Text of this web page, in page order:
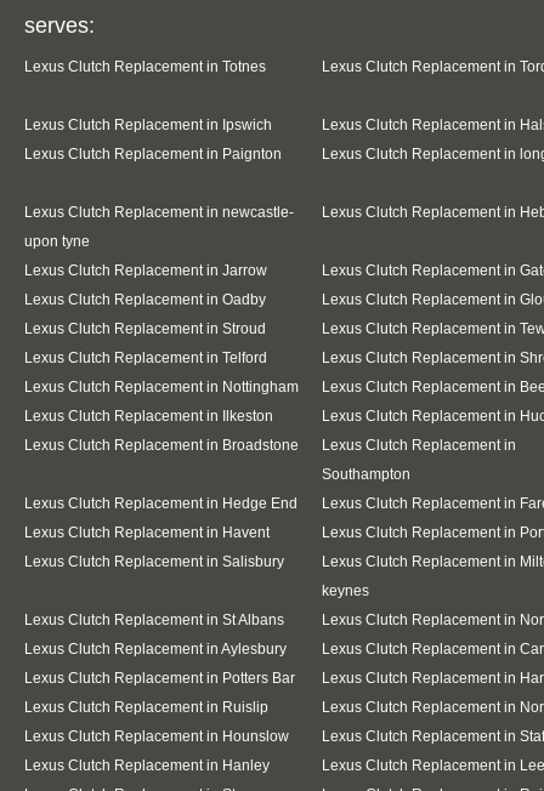
serves:
Lexus Clutch Replacement in Totnes Lexus Clutch Replacement in
Lexus Clutch Replacement in Ipswich
Lexus Clutch Replacement in
Lexus Clutch Replacement in Paignton
Lexus Clutch Replacement in
Lexus Clutch Replacement in newcastle-
upon tyne
Lexus Clutch Replacement in
Lexus Clutch Replacement in Jarrow
Lexus Clutch Replacement in
Lexus Clutch Replacement in Oadby
Lexus Clutch Replacement in
Lexus Clutch Replacement in Stroud
Lexus Clutch Replacement in
Lexus Clutch Replacement in Telford
Lexus Clutch Replacement in
Lexus Clutch Replacement in Nottingham
Lexus Clutch Replacement in
Lexus Clutch Replacement in Ilkeston
Lexus Clutch Replacement in
Lexus Clutch Replacement in Broadstone
Lexus Clutch Replacement in
Southampton
Lexus Clutch Replacement in Hedge End
Lexus Clutch Replacement in
Lexus Clutch Replacement in Havent
Lexus Clutch Replacement in
Lexus Clutch Replacement in Salisbury
Lexus Clutch Replacement in
keynes
Lexus Clutch Replacement in St Albans
Lexus Clutch Replacement in
Lexus Clutch Replacement in Aylesbury
Lexus Clutch Replacement in
Lexus Clutch Replacement in Potters Bar
Lexus Clutch Replacement in
Lexus Clutch Replacement in Ruislip
Lexus Clutch Replacement in
Lexus Clutch Replacement in Hounslow
Lexus Clutch Replacement in
Lexus Clutch Replacement in Hanley
Lexus Clutch Replacement in